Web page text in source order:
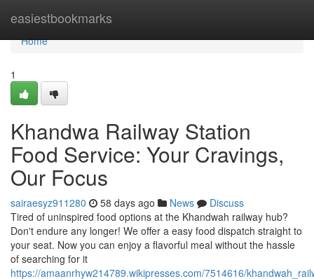
easiestbookmarks
Home
Home
1
Khandwa Railway Station
Food Service: Your Cravings,
Our Focus
sairaesyz911280 58 days ago News
Discuss
Tired of uninspired food options at the Khandwah railway hub?
Don't endure any longer! We offer a easy food dispatch straight to
your seat. Now you can enjoy a flavorful meal without the hassle
of searching for it
https://amaanrhyw214789.wikipresses.com/7514616/